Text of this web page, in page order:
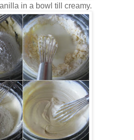
in a bowl till creamy.